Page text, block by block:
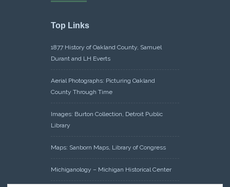
Top Links
1877 History of Oakland County, Samuel
Durant and LH Everts
Aerial Photographs: Picturing Oakland
County Through Time
Images: Burton Collection, Detroit Public
Library
Maps: Sanborn Maps, Library of Congress
Michiganology – Michigan Historical Center